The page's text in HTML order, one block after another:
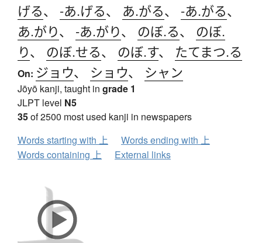
げる、 -あ.げる、 あ.がる、 -あ.がる、
あ.がり、 -あ.がり、 のぼ.る、 のぼ.
り、 のぼ.せる、 のぼ.す、 たてまつ.る
On: ジョウ、 ショウ、 シャン
Jōyō kanji, taught in grade 1
JLPT level N5
35of 2500 most used kanji in newspapers
Words starting with 上
Words ending with 上
Words containing 上
External links